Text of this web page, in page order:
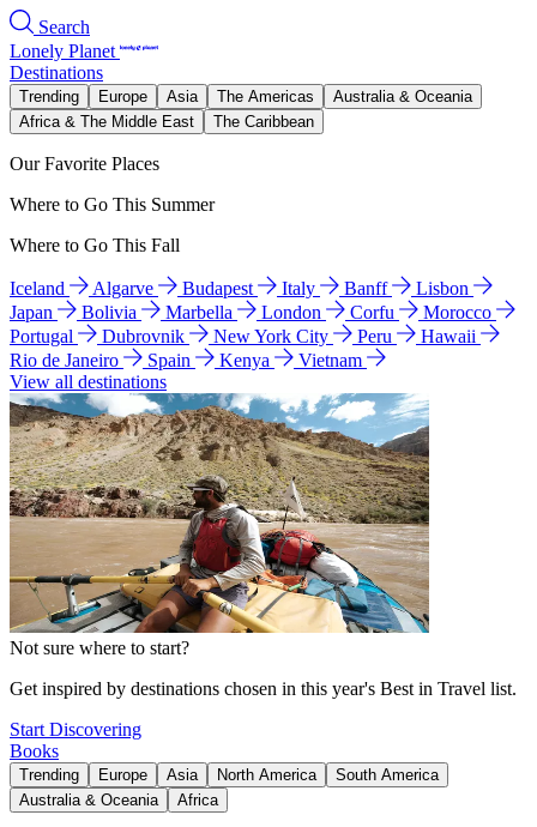
Search
Lonely Planet
Destinations
Trending Europe Asia The Americas
Australia & Oceania
Africa & The Middle East
The Caribbean
Our Favorite Places
Where to Go This Summer
Where to Go This Fall
Iceland Algarve Budapest Italy Banff
Lisbon
Japan
Bolivia Marbella London Corfu
Morocco
Portugal
Dubrovnik New York City Peru
Hawaii
Rio de Janeiro
Spain Kenya
Vietnam
View all destinations
Not sure where to start?
Get inspired by destinations chosen in this year's Best in Travel list.
Start Discovering
Books
Trending Europe Asia North America
South America
Australia & Oceania
Africa